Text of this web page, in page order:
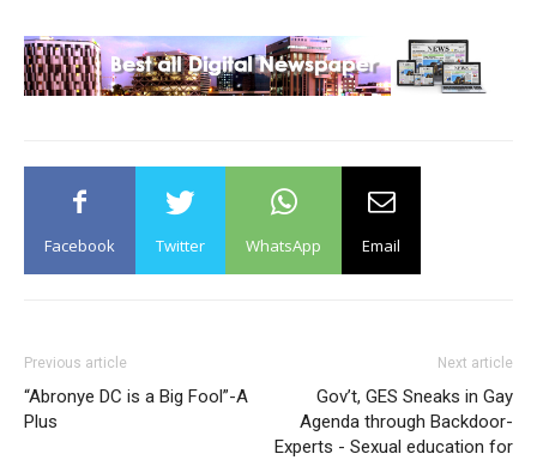
Facebook Twitter WhatsApp Email
Previous article
“Abronye DC is a Big Fool”-A
Plus
Next article
Gov’t, GES Sneaks in Gay
Agenda through Backdoor-
Experts - Sexual education for